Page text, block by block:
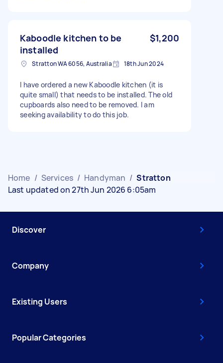
Kaboodle kitchen to be
installed
$1,200
Stratton WA 6056, Australia 18th Jun 2024
I have ordered a new Kaboodle kitchen (it is
quite small) that needs to be installed. The old
cupboards also need to be removed. I am
seeking availability to do this job.
Home / Services / Handyman / Stratton
Last updated on 27th Jun 2026 6:05am
Discover
Company
Existing Users
Popular Categories